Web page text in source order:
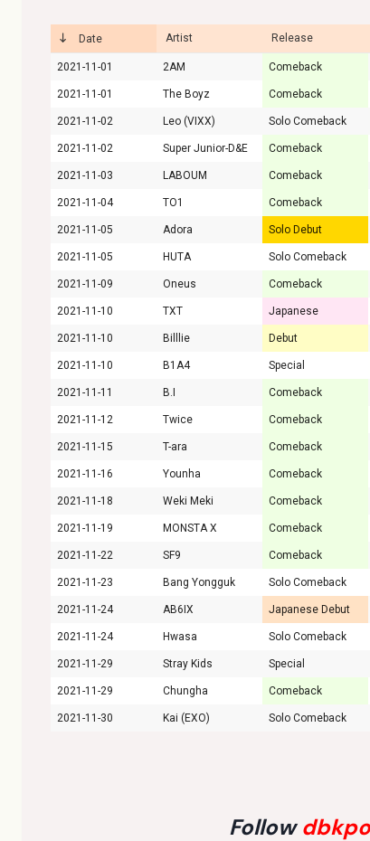
Date Artist Release
2021-11-01 2AM Comeback
2021-11-01 The Boyz Comeback
2021-11-02 Leo (VIXX) Solo Comeback
2021-11-02 Super Junior-D&E Comeback
2021-11-03 LABOUM Comeback
2021-11-04 TO1 Comeback
2021-11-05 Adora Solo Debut
2021-11-05 HUTA Solo Comeback
2021-11-09 Oneus Comeback
2021-11-10 TXT Japanese
2021-11-10 Billlie Debut
2021-11-10 B1A4 Special
2021-11-11 B.I Comeback
2021-11-12 Twice Comeback
2021-11-15 T-ara Comeback
2021-11-16 Younha Comeback
2021-11-18 Weki Meki Comeback
2021-11-19 MONSTA X Comeback
2021-11-22 SF9 Comeback
2021-11-23 Bang Yongguk Solo Comeback
2021-11-24 AB6IX Japanese Debut
2021-11-24 Hwasa Solo Comeback
2021-11-29 Stray Kids Special
2021-11-29 Chungha Comeback
2021-11-30 Kai (EXO) Solo Comeback
Follow